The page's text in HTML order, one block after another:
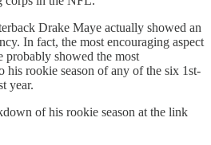
Drake Maye actually showed an
In fact, the most encouraging aspect
probably showed the most
his rookie season of any of the six 1st-
year.
of his rookie season at the link